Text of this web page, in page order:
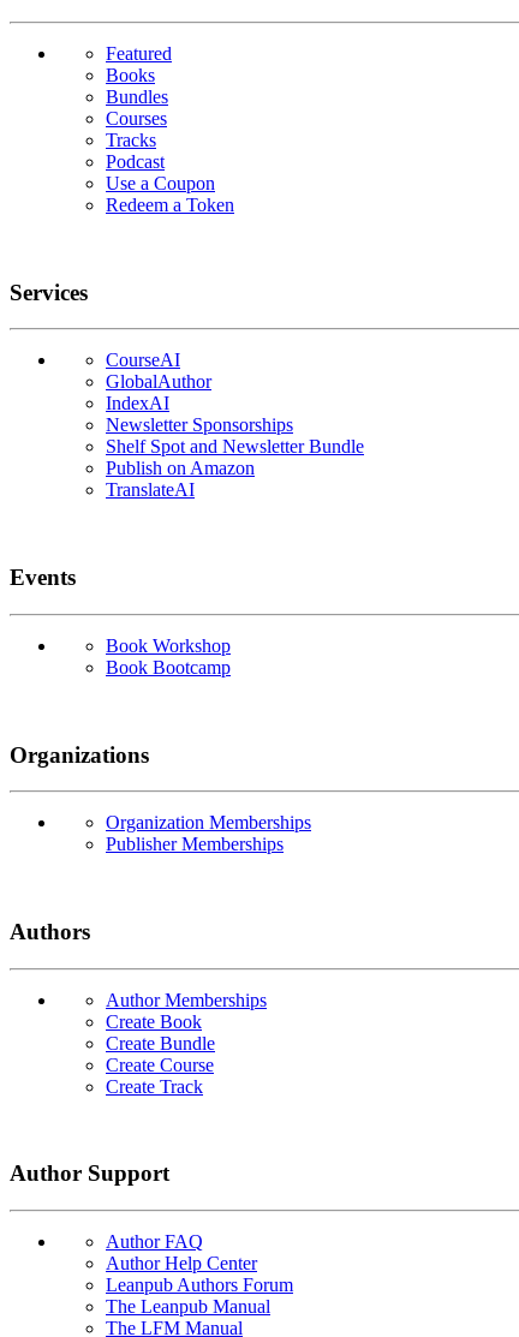
Featured
Books
Bundles
Courses
Tracks
Podcast
Use a Coupon
Redeem a Token
Services
CourseAI
GlobalAuthor
IndexAI
Newsletter Sponsorships
Shelf Spot and Newsletter Bundle
Publish on Amazon
TranslateAI
Events
Book Workshop
Book Bootcamp
Organizations
Organization Memberships
Publisher Memberships
Authors
Author Memberships
Create Book
Create Bundle
Create Course
Create Track
Author Support
Author FAQ
Author Help Center
Leanpub Authors Forum
The Leanpub Manual
The LFM Manual